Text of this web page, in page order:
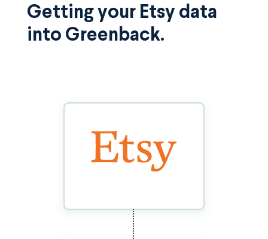
Getting your Etsy data
into Greenback.